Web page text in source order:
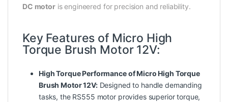
DC motoris engineered for precision and reliability.
Key Features of Micro High
Torque Brush Motor 12V:
High Torque Performance of Micro High Torque
Brush Motor 12V:Designed to handle demanding
tasks, the RS555 motor provides superior torque,